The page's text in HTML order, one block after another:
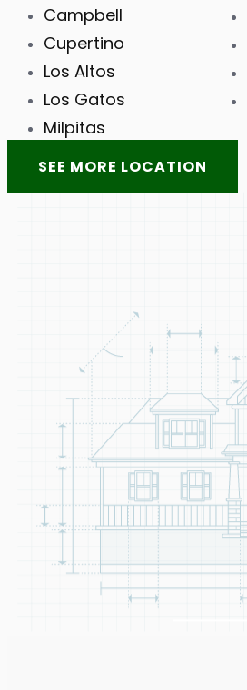
Campbell
Cupertino
Los Altos
Los Gatos
Milpitas
SEE MORE LOCATION